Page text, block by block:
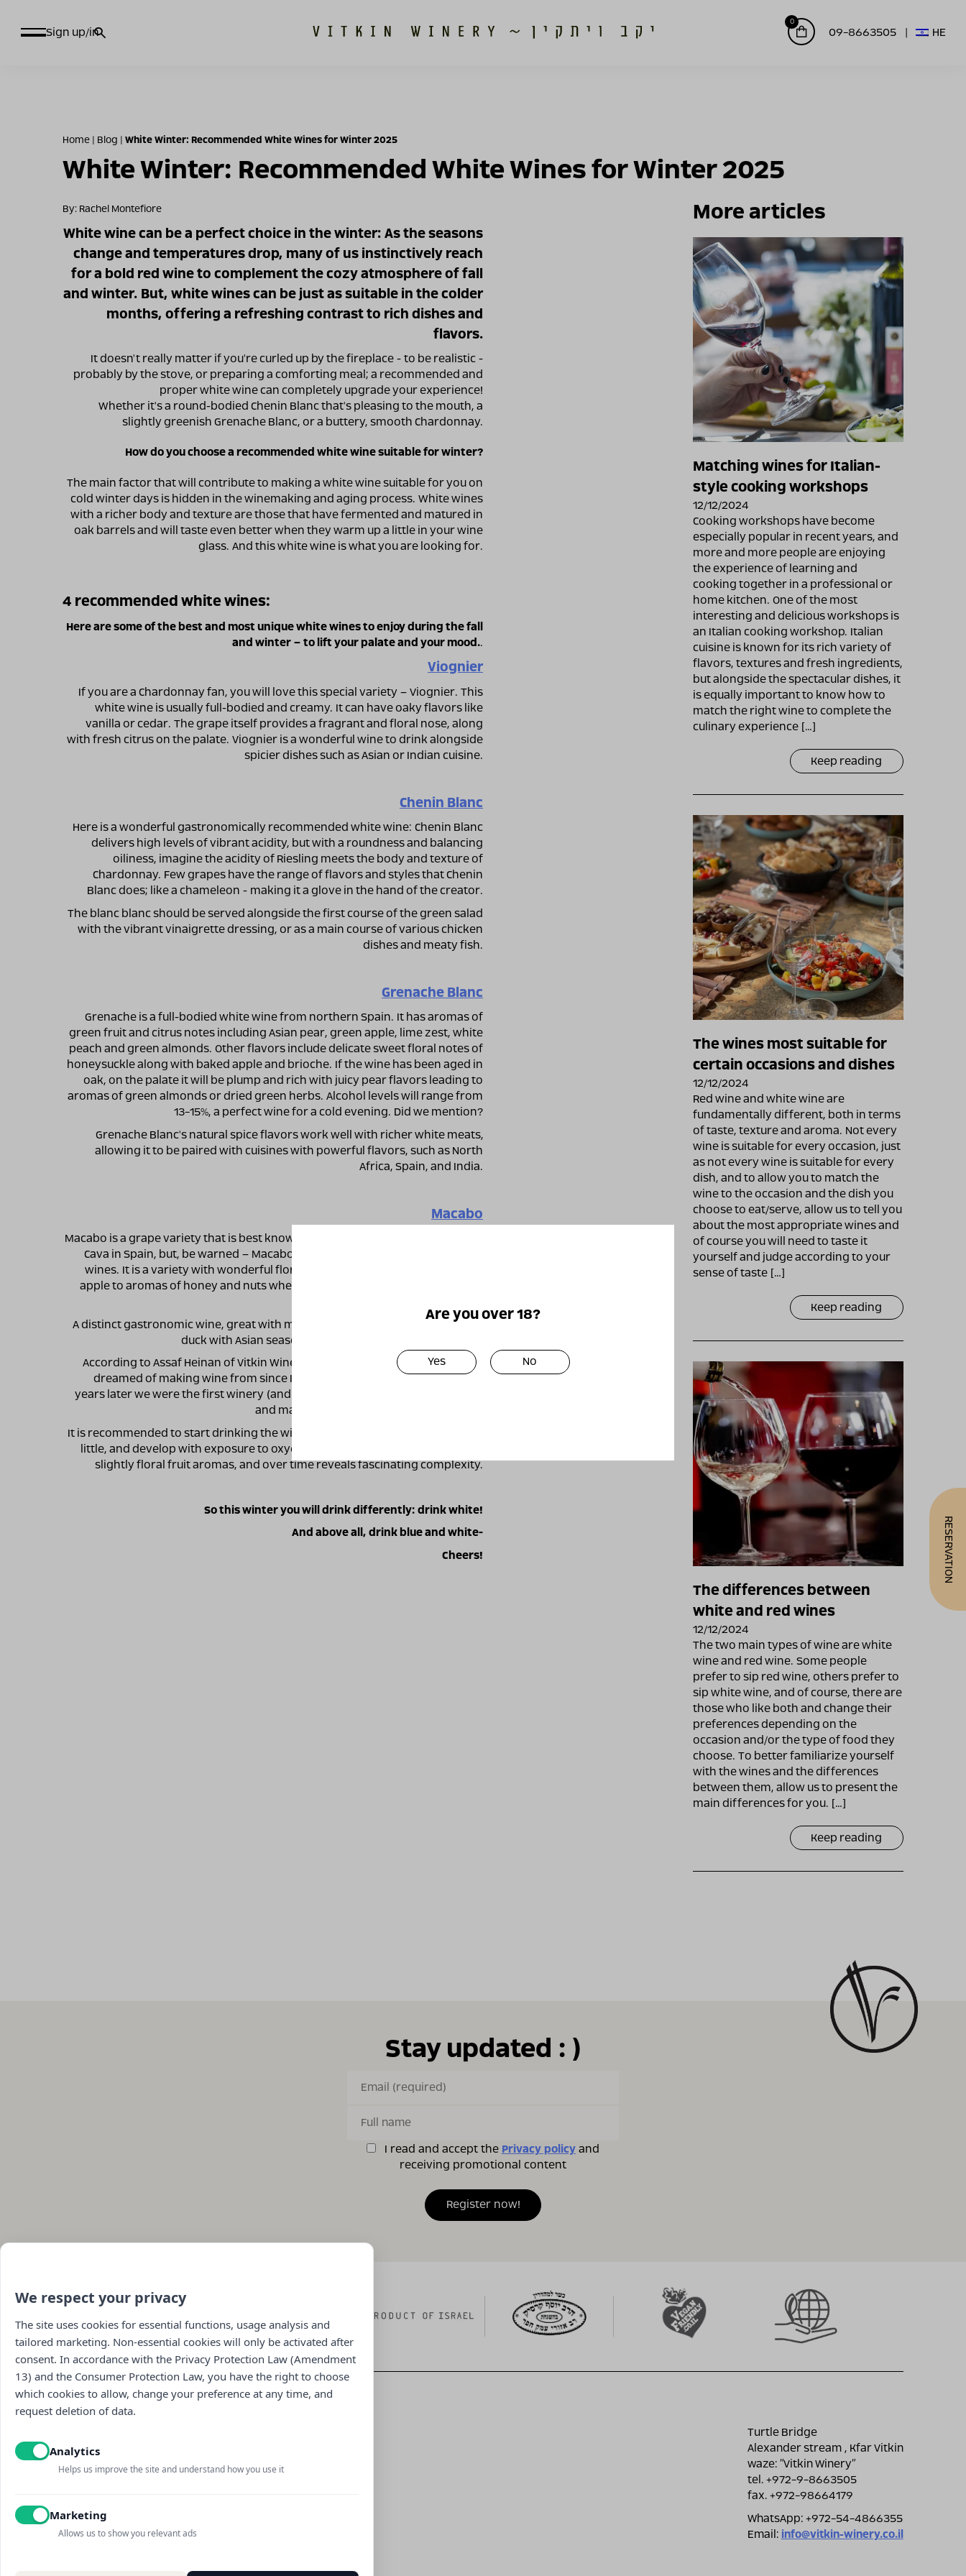
Are you over 18?
Yes No
RESERVATION
Sign up/inחיפוש
0
09-8663505 HE
Home Blog |White Winter: Recommended White Wines for Winter 2025
White Winter: Recommended White Wines for Winter 2025
By: Rachel Montefiore
White wine can be a perfect choice in the winter: As the seasons
change and temperatures drop, many of us instinctively reach
for a bold red wine to complement the cozy atmosphere of fall
and winter. But, white wines can be just as suitable in the colder
months, offering a refreshing contrast to rich dishes and
flavors.
It doesn't really matter if you're curled up by the fireplace - to be realistic -
probably by the stove, or preparing a comforting meal; a recommended and
proper white wine can completely upgrade your experience!
Whether it's a round-bodied Chenin Blanc that's pleasing to the mouth, a
slightly greenish Grenache Blanc, or a buttery, smooth Chardonnay.
How do you choose a recommended white wine suitable for winter?
The main factor that will contribute to making a white wine suitable for you on
cold winter days is hidden in the winemaking and aging process. White wines
with a richer body and texture are those that have fermented and matured in
oak barrels and will taste even better when they warm up a little in your wine
glass. And this white wine is what you are looking for.
4 recommended white wines:
Here are some of the best and most unique white wines to enjoy during the fall
and winter – to lift your palate and your mood..
Viognier
If you are a Chardonnay fan, you will love this special variety – Viognier. This
white wine is usually full-bodied and creamy. It can have oaky flavors like
vanilla or cedar. The grape itself provides a fragrant and floral nose, along
with fresh citrus on the palate. Viognier is a wonderful wine to drink alongside
spicier dishes such as Asian or Indian cuisine.
Chenin Blanc
Here is a wonderful gastronomically recommended white wine: Chenin Blanc
delivers high levels of vibrant acidity, but with a roundness and balancing
oiliness, imagine the acidity of Riesling meets the body and texture of
Chardonnay. Few grapes have the range of flavors and styles that Chenin
Blanc does; like a chameleon - making it a glove in the hand of the creator.
The blanc blanc should be served alongside the first course of the green salad
with the vibrant vinaigrette dressing, or as a main course of various chicken
dishes and meaty fish.
Grenache Blanc
Grenache is a full-bodied white wine from northern Spain. It has aromas of
green fruit and citrus notes including Asian pear, green apple, lime zest, white
peach and green almonds. Other flavors include delicate sweet floral notes of
honeysuckle along with baked apple and brioche. If the wine has been aged in
oak, on the palate it will be plump and rich with juicy pear flavors leading to
aromas of green almonds or dried green herbs. Alcohol levels will range from
13-15%, a perfect wine for a cold evening. Did we mention?
Grenache Blanc's natural spice flavors work well with richer white meats,
allowing it to be paired with cuisines with powerful flavors, such as North
Africa, Spain, and India.
Macabo
Macabo is a grape variety that is best known as the main variety for producing
Cava in Spain, but, be warned – Macabo also produces wonderful still white
wines. It is a variety with wonderful floral and aromatic notes of peach and
apple to aromas of honey and nuts when the wine is fermented and aged in
A distinct gastronomic wine, great with many dishes, from raw or grilled fish,
duck with Asian seasoning, to grilled and smoked meats.
According to Assaf Heinan of Vitkin Winery: "Macbeau is a variety that I have
dreamed of making wine from since I first tasted it in 2000, and indeed, 9
years later we were the first winery (and still the only one) to grow it in Israel
and make wine from this amazing variety."
It is recommended to start drinking the wine chilled and let it open, warm up a
little, and develop with exposure to oxygen. The wine initially reveals sharp,
slightly floral fruit aromas, and over time reveals fascinating complexity.
So this winter you will drink differently: drink white!
And above all, drink blue and white-
Cheers!
More articles
Matching wines for Italian-
style cooking workshops
12/12/2024
Cooking workshops have become
especially popular in recent years, and
more and more people are enjoying
the experience of learning and
cooking together in a professional or
home kitchen. One of the most
interesting and delicious workshops is
an Italian cooking workshop. Italian
cuisine is known for its rich variety of
flavors, textures and fresh ingredients,
but alongside the spectacular dishes, it
is equally important to know how to
match the right wine to complete the
culinary experience […]
Keep reading
The wines most suitable for
certain occasions and dishes
12/12/2024
Red wine and white wine are
fundamentally different, both in terms
of taste, texture and aroma. Not every
wine is suitable for every occasion, just
as not every wine is suitable for every
dish, and to allow you to match the
wine to the occasion and the dish you
choose to eat/serve, allow us to tell you
about the most appropriate wines and
of course you will need to taste it
yourself and judge according to your
sense of taste […]
Keep reading
The differences between
white and red wines
12/12/2024
The two main types of wine are white
wine and red wine. Some people
prefer to sip red wine, others prefer to
sip white wine, and of course, there are
those who like both and change their
preferences depending on the
occasion and/or the type of food they
choose. To better familiarize yourself
with the wines and the differences
between them, allow us to present the
main differences for you. […]
Keep reading
Stay updated : )
I read and accept the Privacy policyand
receiving promotional content
Contact us
Terms of use
Sites map
Cookies settings
Discounted
Turtle Bridge
Alexander stream , Kfar Vitkin
waze: ״Vitkin Winery״
tel. +972-9-8663505
fax. +972-98664179
WhatsApp: +972-54-4866355
Email: info@vitkin-winery.co.il
We respect your privacy
The site uses cookies for essential functions, usage analysis and
tailored marketing. Non-essential cookies will only be activated after
consent. In accordance with the Privacy Protection Law (Amendment
13) and the Consumer Protection Law, you have the right to choose
which cookies to allow, change your preference at any time, and
request deletion of data.
Analytics
Helps us improve the site and understand how you use it
Marketing
Allows us to show you relevant ads